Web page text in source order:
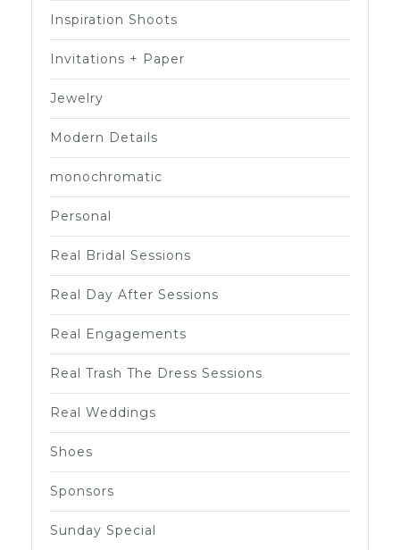
Inspiration Shoots
Invitations + Paper
Jewelry
Modern Details
monochromatic
Personal
Real Bridal Sessions
Real Day After Sessions
Real Engagements
Real Trash The Dress Sessions
Real Weddings
Shoes
Sponsors
Sunday Special